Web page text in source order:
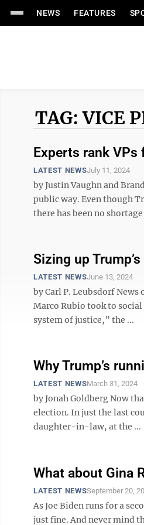
NEWS FEATURES
TAG: VICE
Experts rank
LATEST NEWSJuly 11, 2024
by Justin Vaughn and
public way. Even though
there has been no shortage
Sizing up
LATEST NEWSJune 13, 2024
by Carl P. Leubsdorf
Marco Rubio took to
system of justice,” the ...
Why Trump’s
LATEST NEWSMarch 31, 2024
by Jonah Goldberg Now
election. In just the last
daughter-in-law, at the ...
What about Gina
LATEST NEWSSeptember 20,
As Joe Biden runs for a
just fine. And never mind